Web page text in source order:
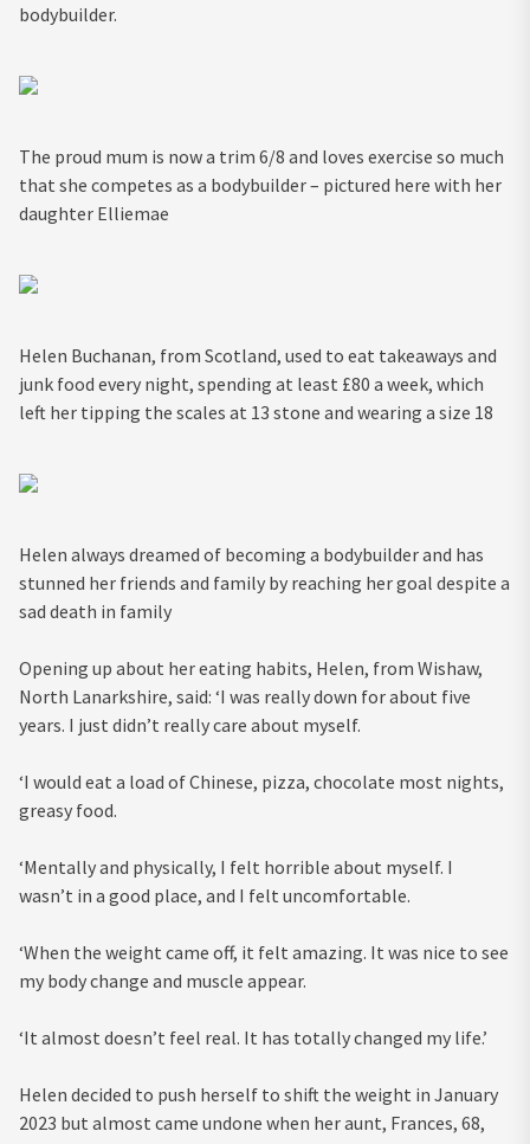
bodybuilder.
The proud mum is now a trim 6/8 and loves exercise so much
that she competes as a bodybuilder – pictured here with her
daughter Elliemae
Helen Buchanan, from Scotland, used to eat takeaways and
junk food every night, spending at least £80 a week, which
left her tipping the scales at 13 stone and wearing a size 18
Helen always dreamed of becoming a bodybuilder and has
stunned her friends and family by reaching her goal despite a
sad death in family
Opening up about her eating habits, Helen, from Wishaw,
North Lanarkshire, said: ‘I was really down for about five
years. I just didn’t really care about myself.
‘I would eat a load of Chinese, pizza, chocolate most nights,
greasy food.
‘Mentally and physically, I felt horrible about myself. I
wasn’t in a good place, and I felt uncomfortable.
‘When the weight came off, it felt amazing. It was nice to see
my body change and muscle appear.
‘It almost doesn’t feel real. It has totally changed my life.’
Helen decided to push herself to shift the weight in January
2023 but almost came undone when her aunt, Frances, 68,